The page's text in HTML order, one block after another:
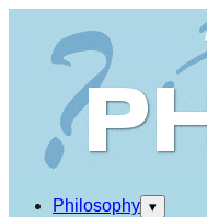
Philosophy ▾